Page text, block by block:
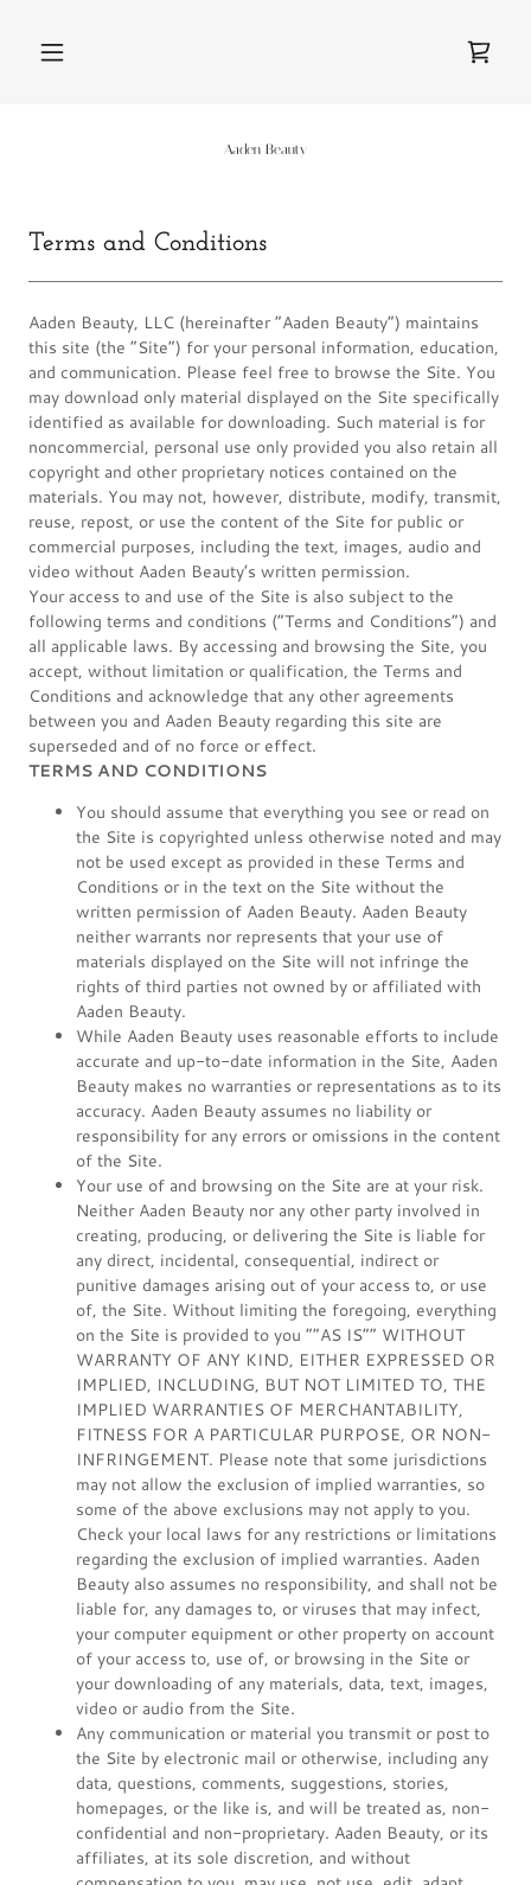
Aaden Beauty
Terms and Conditions
Aaden Beauty, LLC (hereinafter “Aaden Beauty”) maintains
this site (the “Site”) for your personal information, education,
and communication. Please feel free to browse the Site. You
may download only material displayed on the Site specifically
identified as available for downloading. Such material is for
noncommercial, personal use only provided you also retain all
copyright and other proprietary notices contained on the
materials. You may not, however, distribute, modify, transmit,
reuse, repost, or use the content of the Site for public or
commercial purposes, including the text, images, audio and
video without Aaden Beauty’s written permission.
Your access to and use of the Site is also subject to the
following terms and conditions (“Terms and Conditions”) and
all applicable laws. By accessing and browsing the Site, you
accept, without limitation or qualification, the Terms and
Conditions and acknowledge that any other agreements
between you and Aaden Beauty regarding this site are
superseded and of no force or effect.
TERMS AND CONDITIONS
You should assume that everything you see or read on
the Site is copyrighted unless otherwise noted and may
not be used except as provided in these Terms and
Conditions or in the text on the Site without the
written permission of Aaden Beauty. Aaden Beauty
neither warrants nor represents that your use of
materials displayed on the Site will not infringe the
rights of third parties not owned by or affiliated with
Aaden Beauty.
While Aaden Beauty uses reasonable efforts to include
accurate and up-to-date information in the Site, Aaden
Beauty makes no warranties or representations as to its
accuracy. Aaden Beauty assumes no liability or
responsibility for any errors or omissions in the content
of the Site.
Your use of and browsing on the Site are at your risk.
Neither Aaden Beauty nor any other party involved in
creating, producing, or delivering the Site is liable for
any direct, incidental, consequential, indirect or
punitive damages arising out of your access to, or use
of, the Site. Without limiting the foregoing, everything
on the Site is provided to you “”AS IS”” WITHOUT
WARRANTY OF ANY KIND, EITHER EXPRESSED OR
IMPLIED, INCLUDING, BUT NOT LIMITED TO, THE
IMPLIED WARRANTIES OF MERCHANTABILITY,
FITNESS FOR A PARTICULAR PURPOSE, OR NON-
INFRINGEMENT. Please note that some jurisdictions
may not allow the exclusion of implied warranties, so
some of the above exclusions may not apply to you.
Check your local laws for any restrictions or limitations
regarding the exclusion of implied warranties. Aaden
Beauty also assumes no responsibility, and shall not be
liable for, any damages to, or viruses that may infect,
your computer equipment or other property on account
of your access to, use of, or browsing in the Site or
your downloading of any materials, data, text, images,
video or audio from the Site.
Any communication or material you transmit or post to
the Site by electronic mail or otherwise, including any
data, questions, comments, suggestions, stories,
homepages, or the like is, and will be treated as, non-
confidential and non-proprietary. Aaden Beauty, or its
affiliates, at its sole discretion, and without